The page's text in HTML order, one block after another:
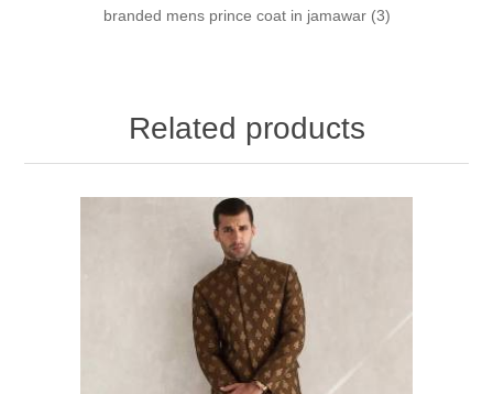
branded mens prince coat in jamawar (3)
Related products